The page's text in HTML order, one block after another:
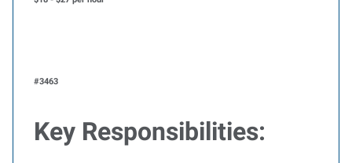
#3463
Key Responsibilities: